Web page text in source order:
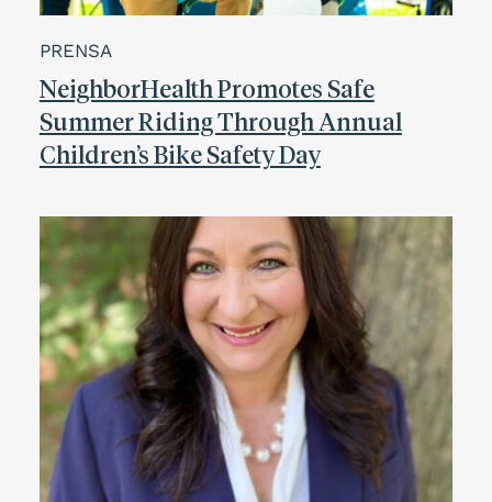
PRENSA
NeighborHealth Promotes Safe
Summer Riding Through Annual
Children’s Bike Safety Day